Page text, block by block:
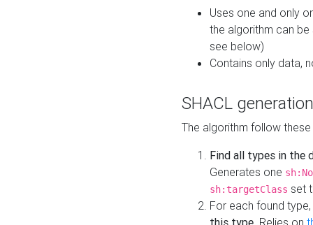
Uses one and only
the algorithm can
see below)
Contains only data,
SHACL
The algorithm follow
Find all types in the
Generates one
sh:targetClass set
For each found type,
this type. Relies on